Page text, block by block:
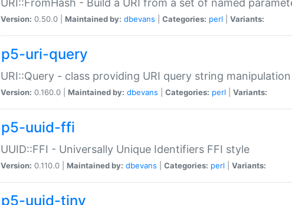
URI::FromHash - Build a URI from a set of named
Version: 0.50.0 | Maintained by: dbevans Categories: perl Variants:
p5-uri-query
URI::Query - class providing URI query string manipulation
Version: 0.160.0 | Maintained by: dbevans Categories: perl Variants:
p5-uuid-ffi
UUID::FFI - Universally Unique Identifiers FFI style
Version: 0.110.0 | Maintained by: dbevans Categories: perl Variants:
p5-uuid-tiny